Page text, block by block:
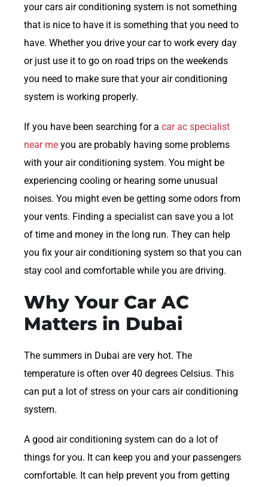
your cars air conditioning system is not something
that is nice to have it is something that you need to
have. Whether you drive your car to work every day
or just use it to go on road trips on the weekends
you need to make sure that your air conditioning
system is working properly.
If you have been searching for a car ac specialist
near me you are probably having some problems
with your air conditioning system. You might be
experiencing cooling or hearing some unusual
noises. You might even be getting some odors from
your vents. Finding a specialist can save you a lot
of time and money in the long run. They can help
you fix your air conditioning system so that you can
stay cool and comfortable while you are driving.
Why Your Car AC
Matters in Dubai
The summers in Dubai are very hot. The
temperature is often over 40 degrees Celsius. This
can put a lot of stress on your cars air conditioning
system.
A good air conditioning system can do a lot of
things for you. It can keep you and your passengers
comfortable. It can help prevent you from getting